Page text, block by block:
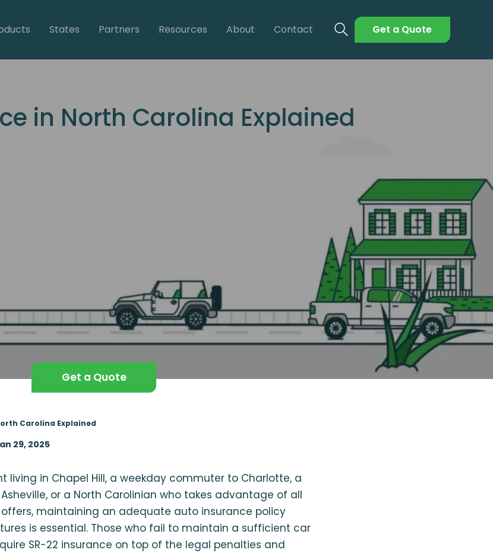
States Partners Resources About Contact Get a Quote
in North Carolina Explained
Get a Quote
Carolina Explained
29, 2025
living in Chapel Hill, a weekday commuter to Charlotte, a
or a North Carolinian who takes advantage of all
maintaining an adequate auto insurance policy
is essential. Those who fail to maintain a sufficient car
SR-22 insurance on top of the legal penalties and